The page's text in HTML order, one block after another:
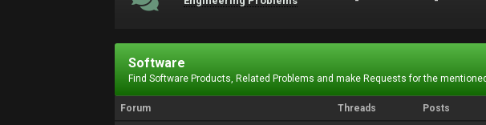
Software
Find Software Products, Related Problems and make Requests for the
Forum Threads Posts